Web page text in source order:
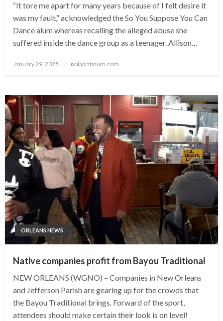
“It tore me apart for many years because of I felt desire it
was my fault,” acknowledged the So You Suppose You Can
Dance alum whereas recalling the alleged abuse she
suffered inside the dance group as a teenager. Allison…
Posted
January 29, 2025 nolaplatinum.com
ORLEANS NEWS
Native companies profit from Bayou Traditional
NEW ORLEANS (WGNO) – Companies in New Orleans
and Jefferson Parish are gearing up for the crowds that
the Bayou Traditional brings. Forward of the sport,
attendees should make certain their look is on level!